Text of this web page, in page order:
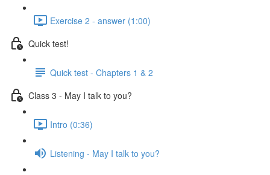
Exercise 2 - answer (1:00)
Quick test!
Quick test - Chapters 1 & 2
Class 3 - May I talk to you?
Intro (0:36)
Listening - May I talk to you?